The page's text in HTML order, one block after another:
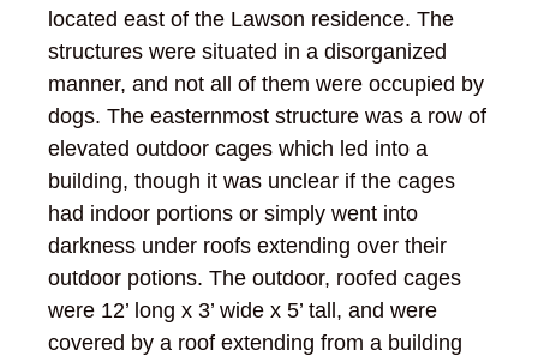
located east of the Lawson residence. The
structures were situated in a disorganized
manner, and not all of them were occupied by
dogs. The easternmost structure was a row of
elevated outdoor cages which led into a
building, though it was unclear if the cages
had indoor portions or simply went into
darkness under roofs extending over their
outdoor potions. The outdoor, roofed cages
were 12’ long x 3’ wide x 5’ tall, and were
covered by a roof extending from a building